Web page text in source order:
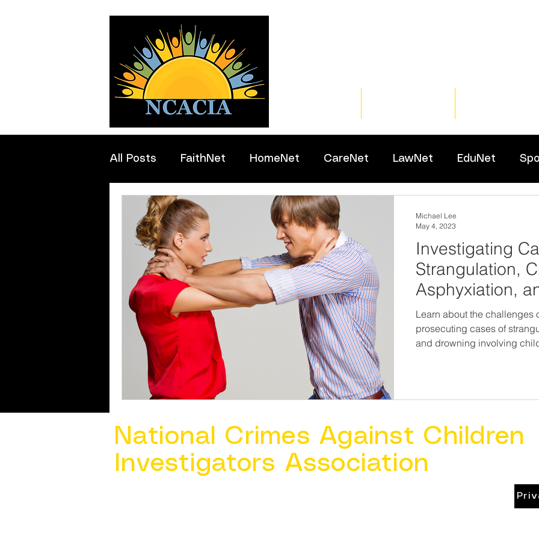
All Posts FaithNet HomeNet CareNet LawNet EduNet
Professionals
Investigating
Strangulation,
Asphyxiation,
Involving
Learn about the challenges
prosecuting cases of
and drowning involving
Michael Lee
May 4, 2023
National Crimes Against Children
Investigators Association